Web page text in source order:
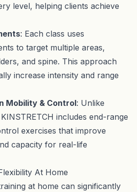
level, helping clients achieve
: Each class uses
to target multiple areas,
and spine. This approach
increase intensity and range
Mobility & Control: Unlike
includes end-range
exercises that improve
capacity for real-life
At Home
at home can significantly